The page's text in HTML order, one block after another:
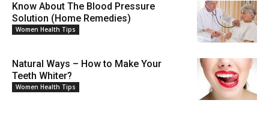
Know About The Blood Pressure
Solution (Home Remedies)
Women Health Tips
Natural Ways – How to Make Your
Teeth Whiter?
Women Health Tips